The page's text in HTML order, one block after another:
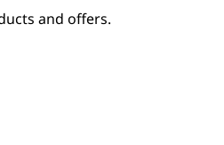
and offers.